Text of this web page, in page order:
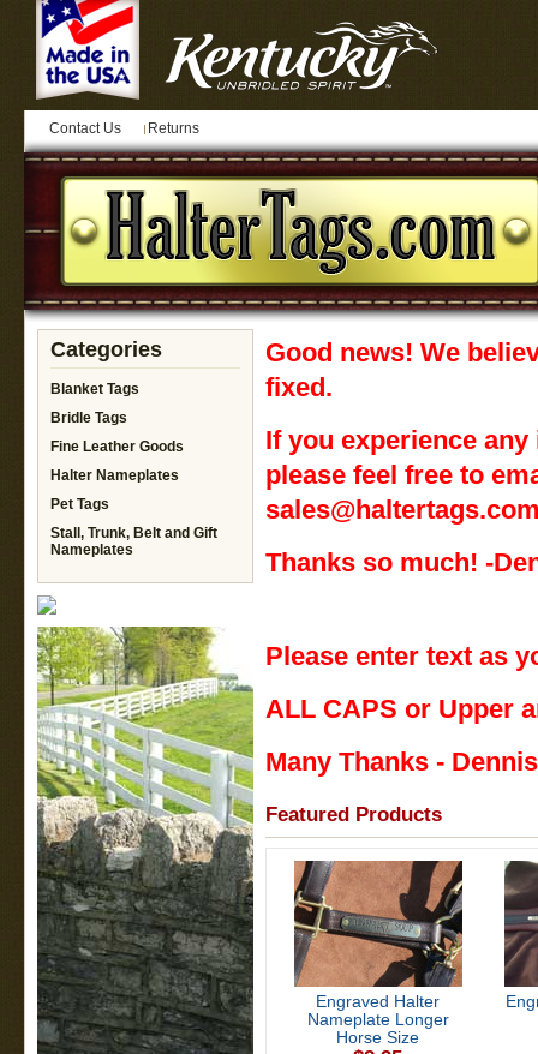
Contact Us Returns
Categories
Blanket Tags
Bridle Tags
Fine Leather Goods
Halter Nameplates
Pet Tags
Stall, Trunk, Belt and Gift
Nameplates
Good news! We
fixed.
If you experience
please feel free to
Thanks so much! -
Please enter text as
ALL CAPS or Upper
Many Thanks -
Featured Products
Engraved Halter
Nameplate Longer
Horse Size